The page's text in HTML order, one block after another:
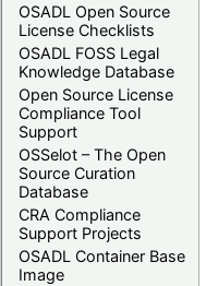
OSADL Open Source
License Checklists
OSADL FOSS Legal
Knowledge Database
Open Source License
Compliance Tool
Support
OSSelot – The Open
Source Curation
Database
CRA Compliance
Support Projects
OSADL Container Base
Image